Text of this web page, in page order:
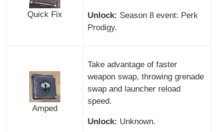
Quick Fix Unlock: Season 8 event: Perk
Prodigy.
Amped
Take advantage of faster
weapon swap, throwing grenade
swap and launcher reload
speed.
Unlock: Unknown.